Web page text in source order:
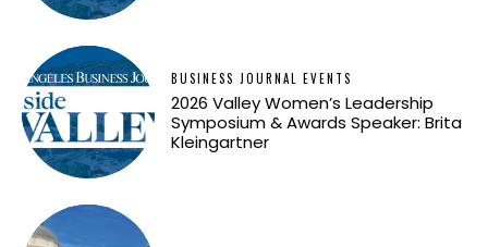
BUSINESS JOURNAL EVENTS
2026 Valley Women’s Leadership
Symposium & Awards Speaker: Brita
Kleingartner